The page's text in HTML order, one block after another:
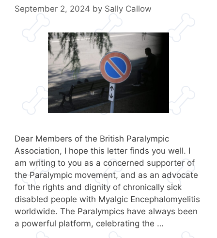
September 2, 2024 by Sally Callow
Dear Members of the British Paralympic
Association, I hope this letter finds you well. I
am writing to you as a concerned supporter of
the Paralympic movement, and as an advocate
for the rights and dignity of chronically sick
disabled people with Myalgic Encephalomyelitis
worldwide. The Paralympics have always been
a powerful platform, celebrating the …